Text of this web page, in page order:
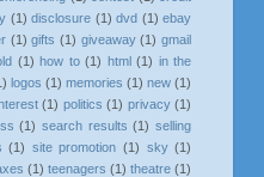
(1) disclosure (1) dvd (1) ebay
(1) gifts (1) giveaway (1) gmail
(1) how to (1) html (1) in the
logos (1) memories (1) new (1)
(1) politics (1) privacy (1)
(1) search results (1) selling
(1) site promotion (1) sky (1)
(1) teenagers (1) theatre (1)